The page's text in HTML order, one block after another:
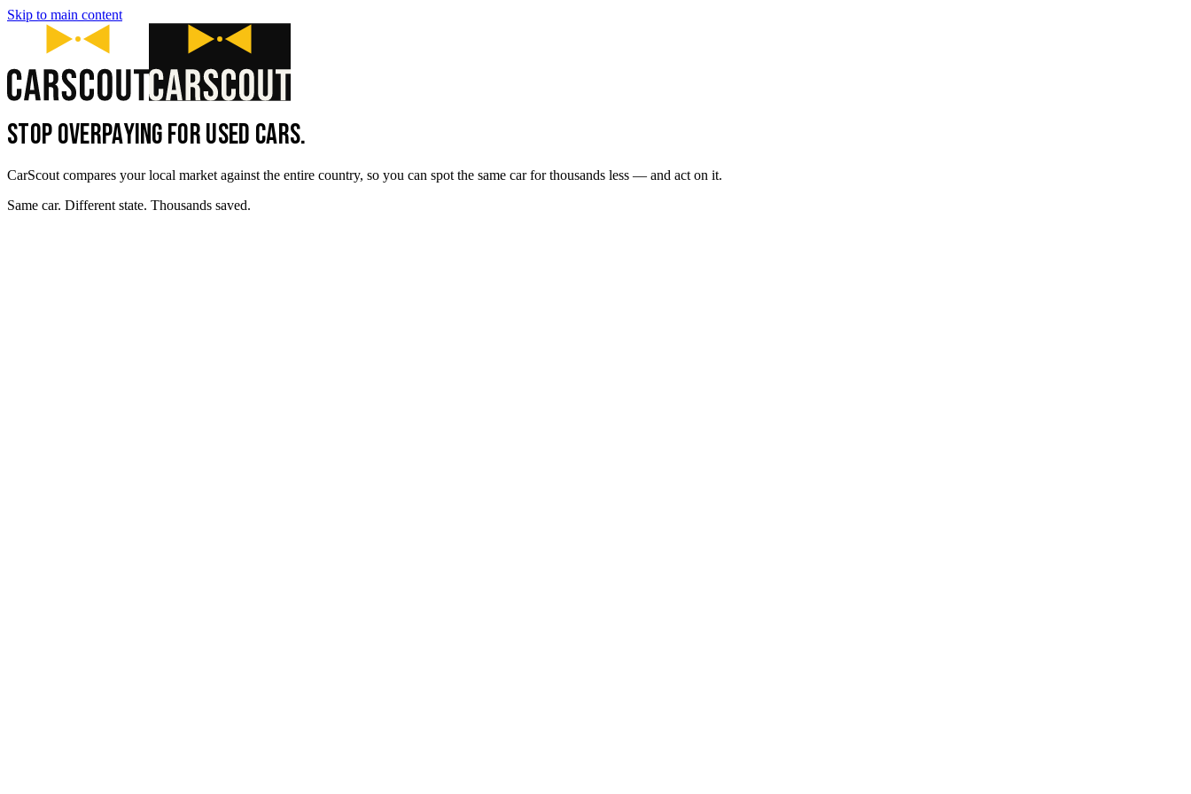
Skip to main content
STOP OVERPAYING FOR USED CARS.
CarScout compares your local market against the entire country, so you can spot the same car for thousands less — and act on it.
Same car. Different state. Thousands saved.